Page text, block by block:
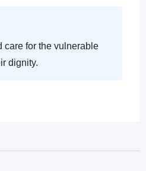
care for the vulnerable
dignity.